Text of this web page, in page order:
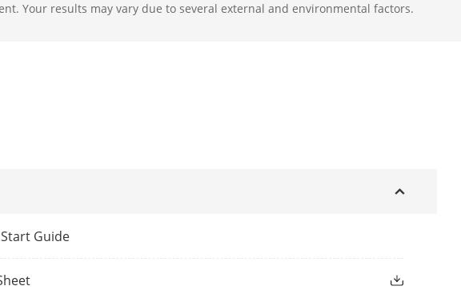
Your results may vary due to several external and environmental factors.
Guide